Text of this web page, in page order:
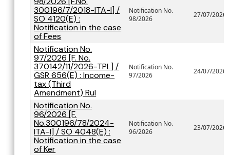
300196/7/2018-ITA-I] /
SO 4120(E) :
Notification in the case
of Fees
Notification No.
98/2026
27/07/2026
Notification No.
97/2026 [F. No.
370142/11/2026-TPL] /
GSR 656(E) : Income-
tax (Third
Amendment) Rul
Notification No.
97/2026
24/07/2026
Notification No.
96/2026 [F.
No.300196/78/2024-
ITA-I] / SO 4048(E) :
Notification in the case
of Ker
Notification No.
96/2026
23/07/2026